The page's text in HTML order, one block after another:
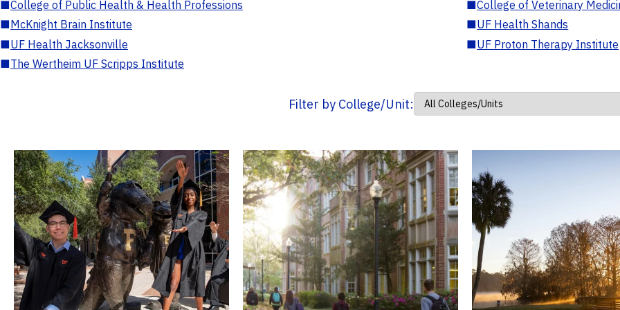
■College of Public Health & Health Professions ■College of Veterinary
■McKnight Brain Institute ■UF Health Shands
■UF Health Jacksonville ■UF Proton Therapy Institute
■The Wertheim UF Scripps Institute
Filter by College/Unit: